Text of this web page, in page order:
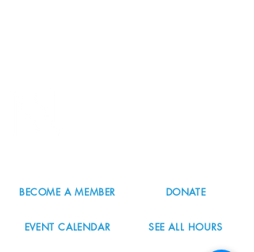
BECOME A MEMBER DONATE
EVENT CALENDAR SEE ALL HOURS